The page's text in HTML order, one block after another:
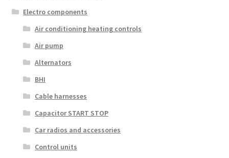
Electro components
Air conditioning heating controls
Air pump
Alternators
BHI
Cable harnesses
Capacitor START STOP
Car radios and accessories
Control units